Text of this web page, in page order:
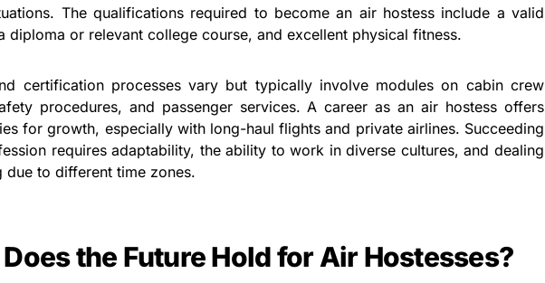
The qualifications required to become an air hostess include a valid
diploma or relevant college course, and excellent physical fitness.
certification processes vary but typically involve modules on cabin crew
procedures, and passenger services. A career as an air hostess offers
for growth, especially with long-haul flights and private airlines. Succeeding
requires adaptability, the ability to work in diverse cultures, and dealing
due to different time zones.
the Future Hold for Air Hostesses?